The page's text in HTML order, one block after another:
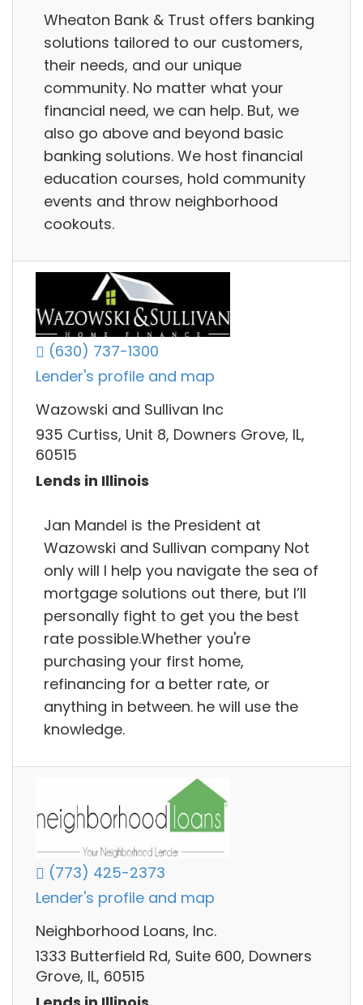
Wheaton Bank & Trust offers banking
solutions tailored to our customers,
their needs, and our unique
community. No matter what your
financial need, we can help. But, we
also go above and beyond basic
banking solutions. We host financial
education courses, hold community
events and throw neighborhood
cookouts.
(630) 737-1300
Lender's profile and map
Wazowski and Sullivan Inc
935 Curtiss, Unit 8, Downers Grove, IL,
60515
Lends in Illinois
Jan Mandel is the President at
Wazowski and Sullivan company Not
only will I help you navigate the sea of
mortgage solutions out there, but I’ll
personally fight to get you the best
rate possible.Whether you're
purchasing your first home,
refinancing for a better rate, or
anything in between. he will use the
knowledge.
(773) 425-2373
Lender's profile and map
Neighborhood Loans, Inc.
1333 Butterfield Rd, Suite 600, Downers
Grove, IL, 60515